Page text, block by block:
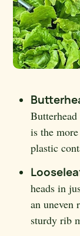
is the
plastic
heads in
an uneven
sturdy rib